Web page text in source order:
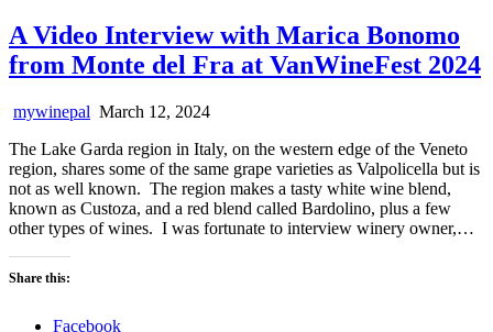
A Video Interview with Marica Bonomo
from Monte del Fra at VanWineFest 2024
mywinepal March 12, 2024
The Lake Garda region in Italy, on the western edge of the Veneto
region, shares some of the same grape varieties as Valpolicella but is
not as well known. The region makes a tasty white wine blend,
known as Custoza, and a red blend called Bardolino, plus a few
other types of wines. I was fortunate to interview winery owner,…
Share this:
Facebook